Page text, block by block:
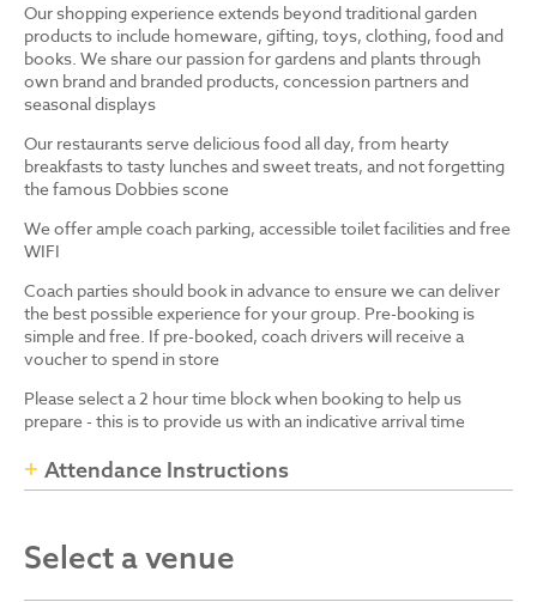
Our shopping experience extends beyond traditional garden
products to include homeware, gifting, toys, clothing, food and
books. We share our passion for gardens and plants through
own brand and branded products, concession partners and
seasonal displays
Our restaurants serve delicious food all day, from hearty
breakfasts to tasty lunches and sweet treats, and not forgetting
the famous Dobbies scone
We offer ample coach parking, accessible toilet facilities and free
WIFI
Coach parties should book in advance to ensure we can deliver
the best possible experience for your group. Pre-booking is
simple and free. If pre-booked, coach drivers will receive a
voucher to spend in store
Please select a 2 hour time block when booking to help us
prepare - this is to provide us with an indicative arrival time
Attendance Instructions
Select a venue